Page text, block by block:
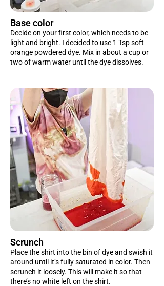
Base color
Decide on your first color, which needs to be
light and bright. I decided to use 1 Tsp soft
orange powdered dye. Mix in about a cup or
two of warm water until the dye dissolves.
Scrunch
Place the shirt into the bin of dye and swish it
around until it’s fully saturated in color. Then
scrunch it loosely. This will make it so that
there’s no white left on the shirt.